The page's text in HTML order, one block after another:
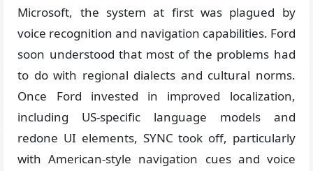
Microsoft, the system at first was plagued by
voice recognition and navigation capabilities. Ford
soon understood that most of the problems had
to do with regional dialects and cultural norms.
Once Ford invested in improved localization,
including US-specific language models and
redone UI elements, SYNC took off, particularly
with American-style navigation cues and voice